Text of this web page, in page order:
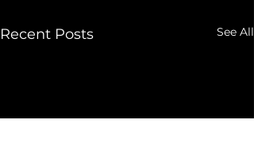
Recent Posts See All